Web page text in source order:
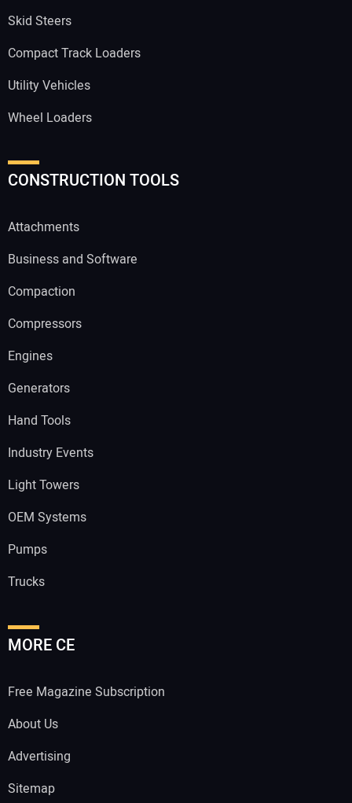
Skid Steers
Compact Track Loaders
Utility Vehicles
Wheel Loaders
CONSTRUCTION TOOLS
Attachments
Business and Software
Compaction
Compressors
Engines
Generators
Hand Tools
Industry Events
Light Towers
OEM Systems
Pumps
Trucks
MORE CE
Free Magazine Subscription
About Us
Advertising
Sitemap